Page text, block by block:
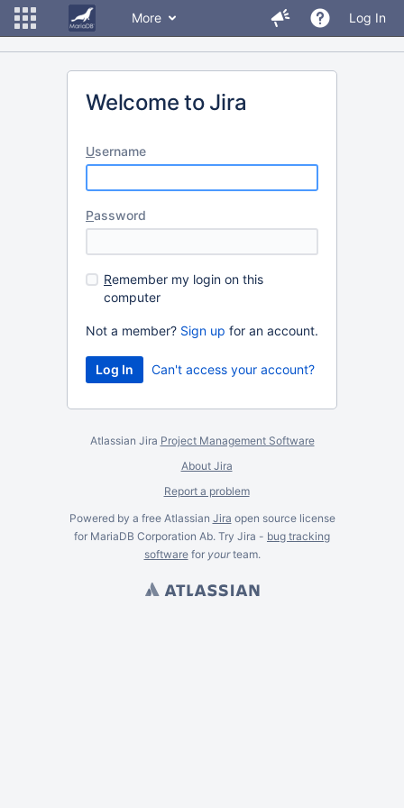
More Log In
Welcome to Jira
Username
Password
Remember my login on this
computer
Not a member? Sign up for an account.
Can't access your account?
Atlassian Jira Project Management Software
About Jira
Report a problem
Powered by a free Atlassian Jira open source license
for MariaDB Corporation Ab. Try Jira - bug tracking
softwarefor yourteam.